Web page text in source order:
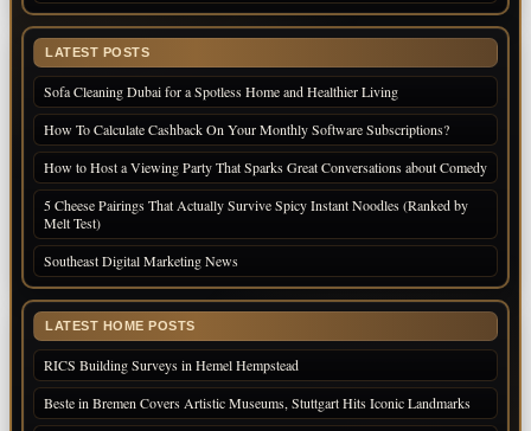
LATEST POSTS
Sofa Cleaning Dubai for a Spotless Home and Healthier Living
How To Calculate Cashback On Your Monthly Software Subscriptions?
How to Host a Viewing Party That Sparks Great Conversations about Comedy
5 Cheese Pairings That Actually Survive Spicy Instant Noodles (Ranked by
Melt Test)
Southeast Digital Marketing News
LATEST HOME POSTS
RICS Building Surveys in Hemel Hempstead
Beste in Bremen Covers Artistic Museums, Stuttgart Hits Iconic Landmarks